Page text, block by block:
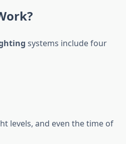
systems include four
levels, and even the time of